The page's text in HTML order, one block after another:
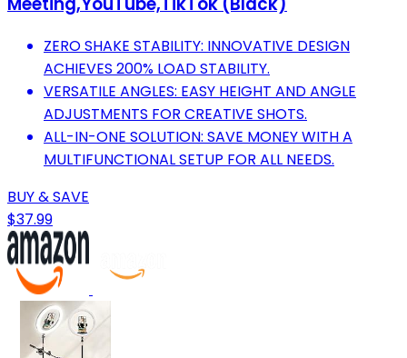
ZERO SHAKE STABILITY: INNOVATIVE DESIGN
ACHIEVES 200% LOAD STABILITY.
VERSATILE ANGLES: EASY HEIGHT AND ANGLE
ADJUSTMENTS FOR CREATIVE SHOTS.
ALL-IN-ONE SOLUTION: SAVE MONEY WITH A
MULTIFUNCTIONAL SETUP FOR ALL NEEDS.
BUY & SAVE
$37.99